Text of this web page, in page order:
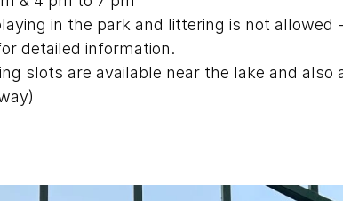
in the park and littering is not allowed
detailed information.
slots are available near the lake and also